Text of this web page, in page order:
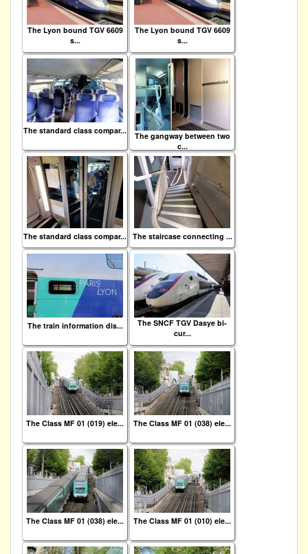
The Lyon bound TGV 6609
s...
The Lyon bound TGV 6609
s...
The standard class compar...
The gangway between two
c...
The standard class compar... The staircase connecting ...
The train information dis...
The SNCF TGV Dasye bi-
cur...
The Class MF 01 (019) ele... The Class MF 01 (038) ele...
The Class MF 01 (038) ele... The Class MF 01 (010) ele...